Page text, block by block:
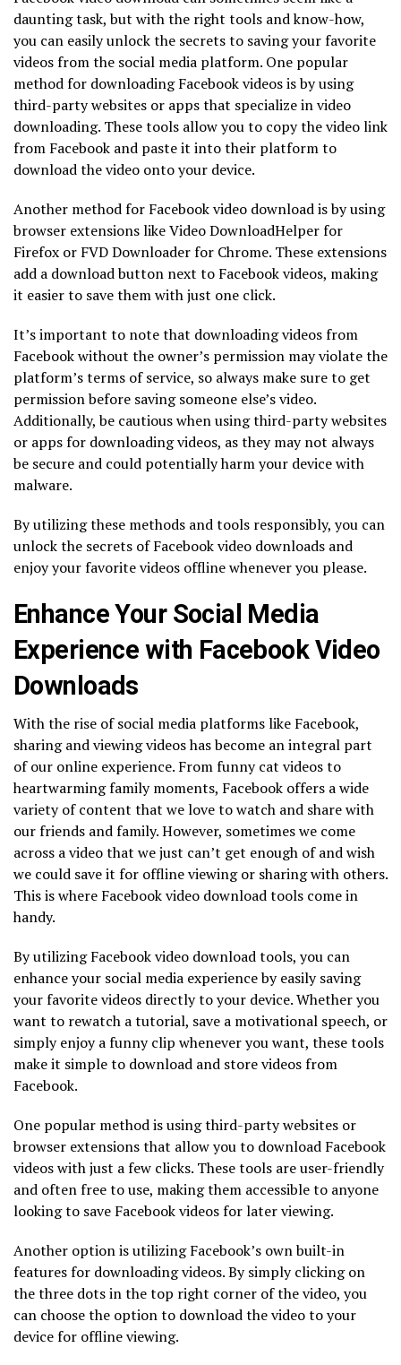
daunting task, but with the right tools and know-how,
you can easily unlock the secrets to saving your favorite
videos from the social media platform. One popular
method for downloading Facebook videos is by using
third-party websites or apps that specialize in video
downloading. These tools allow you to copy the video link
from Facebook and paste it into their platform to
download the video onto your device.
Another method for Facebook video download is by using
browser extensions like Video DownloadHelper for
Firefox or FVD Downloader for Chrome. These extensions
add a download button next to Facebook videos, making
it easier to save them with just one click.
It’s important to note that downloading videos from
Facebook without the owner’s permission may violate the
platform’s terms of service, so always make sure to get
permission before saving someone else’s video.
Additionally, be cautious when using third-party websites
or apps for downloading videos, as they may not always
be secure and could potentially harm your device with
malware.
By utilizing these methods and tools responsibly, you can
unlock the secrets of Facebook video downloads and
enjoy your favorite videos offline whenever you please.
Enhance Your Social Media
Experience with Facebook Video
Downloads
With the rise of social media platforms like Facebook,
sharing and viewing videos has become an integral part
of our online experience. From funny cat videos to
heartwarming family moments, Facebook offers a wide
variety of content that we love to watch and share with
our friends and family. However, sometimes we come
across a video that we just can’t get enough of and wish
we could save it for offline viewing or sharing with others.
This is where Facebook video download tools come in
handy.
By utilizing Facebook video download tools, you can
enhance your social media experience by easily saving
your favorite videos directly to your device. Whether you
want to rewatch a tutorial, save a motivational speech, or
simply enjoy a funny clip whenever you want, these tools
make it simple to download and store videos from
Facebook.
One popular method is using third-party websites or
browser extensions that allow you to download Facebook
videos with just a few clicks. These tools are user-friendly
and often free to use, making them accessible to anyone
looking to save Facebook videos for later viewing.
Another option is utilizing Facebook’s own built-in
features for downloading videos. By simply clicking on
the three dots in the top right corner of the video, you
can choose the option to download the video to your
device for offline viewing.